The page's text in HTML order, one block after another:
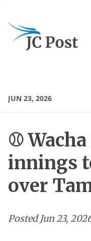
JUN 23, 2026
⚾
innings
over
Posted Jun 23,